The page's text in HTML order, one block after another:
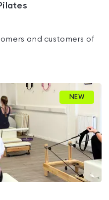
and customers of
NEW